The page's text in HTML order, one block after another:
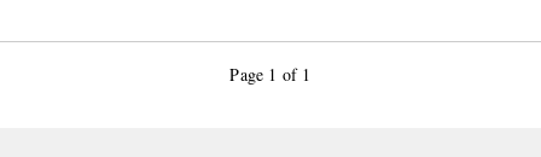
Page 1 of 1